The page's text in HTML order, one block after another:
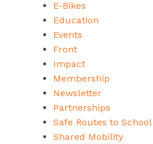
E-Bikes
Education
Events
Front
Impact
Membership
Newsletter
Partnerships
Safe Routes to School
Shared Mobility